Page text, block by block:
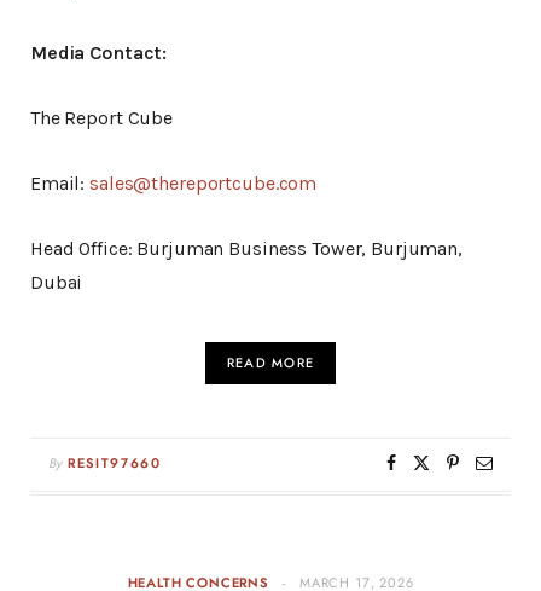
Media Contact:
The Report Cube
Email: sales@thereportcube.com
Head Office: Burjuman Business Tower, Burjuman,
Dubai
READ MORE
By RESIT97660
HEALTH CONCERNS MARCH 17, 2026